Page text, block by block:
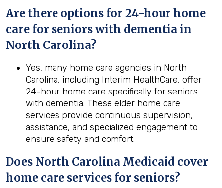
Are there options for 24-hour home
care for seniors with dementia in
North Carolina?
Yes, many home care agencies in North
Carolina, including Interim HealthCare, offer
24-hour home care specifically for seniors
with dementia. These elder home care
services provide continuous supervision,
assistance, and specialized engagement to
ensure safety and comfort.
Does North Carolina Medicaid cover
home care services for seniors?